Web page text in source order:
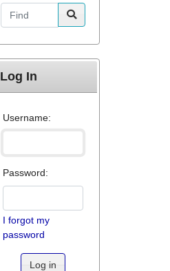
Find
Log In
Username:
Password:
I forgot my
password
Log in